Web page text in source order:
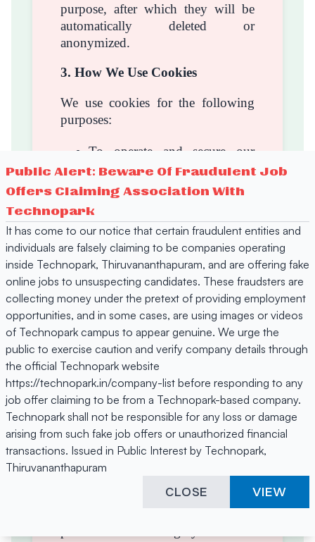
purpose, after which they will be
automatically deleted or
anonymized.
3. How We Use Cookies
We use cookies for the following
purposes:
To operate and secure our
website
To remember your preferences
and settings
To understand user behaviour
and improve user experience
To deliver targeted advertising
and measure marketing
performance
To enable third-party features
like videos, maps, and social
sharing
4. Third-Party Cookies
Some cookies are placed by third-
party services that appear on our
pages, such as embedded YouTube
videos, Google Maps, social media
sharing tools. These third parties
Public Alert: Beware Of Fraudulent Job
Offers Claiming Association With
Technopark
It has come to our notice that certain fraudulent entities and
individuals are falsely claiming to be companies operating
inside Technopark, Thiruvananthapuram, and are offering fake
online jobs to unsuspecting candidates. These fraudsters are
collecting money under the pretext of providing employment
opportunities, and in some cases, are using images or videos
of Technopark campus to appear genuine. We urge the
public to exercise caution and verify company details through
the official Technopark website
https://technopark.in/company-list before responding to any
job offer claiming to be from a Technopark-based company.
Technopark shall not be responsible for any loss or damage
arising from such fake job offers or unauthorized financial
transactions. Issued in Public Interest by Technopark,
Thiruvananthapuram
CLOSE VIEW